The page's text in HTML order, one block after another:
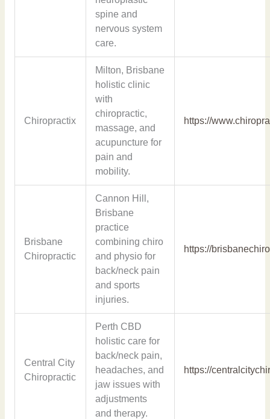
spine and
nervous system
care.
Chiropractix
Milton, Brisbane
holistic clinic
with
chiropractic,
massage, and
acupuncture for
pain and
mobility.
https://
Brisbane
Chiropractic
Cannon Hill,
Brisbane
practice
combining chiro
and physio for
back/neck pain
and sports
injuries.
https://
Central City
Chiropractic
Perth CBD
holistic care for
back/neck pain,
headaches, and
jaw issues with
adjustments
and therapy.
https://